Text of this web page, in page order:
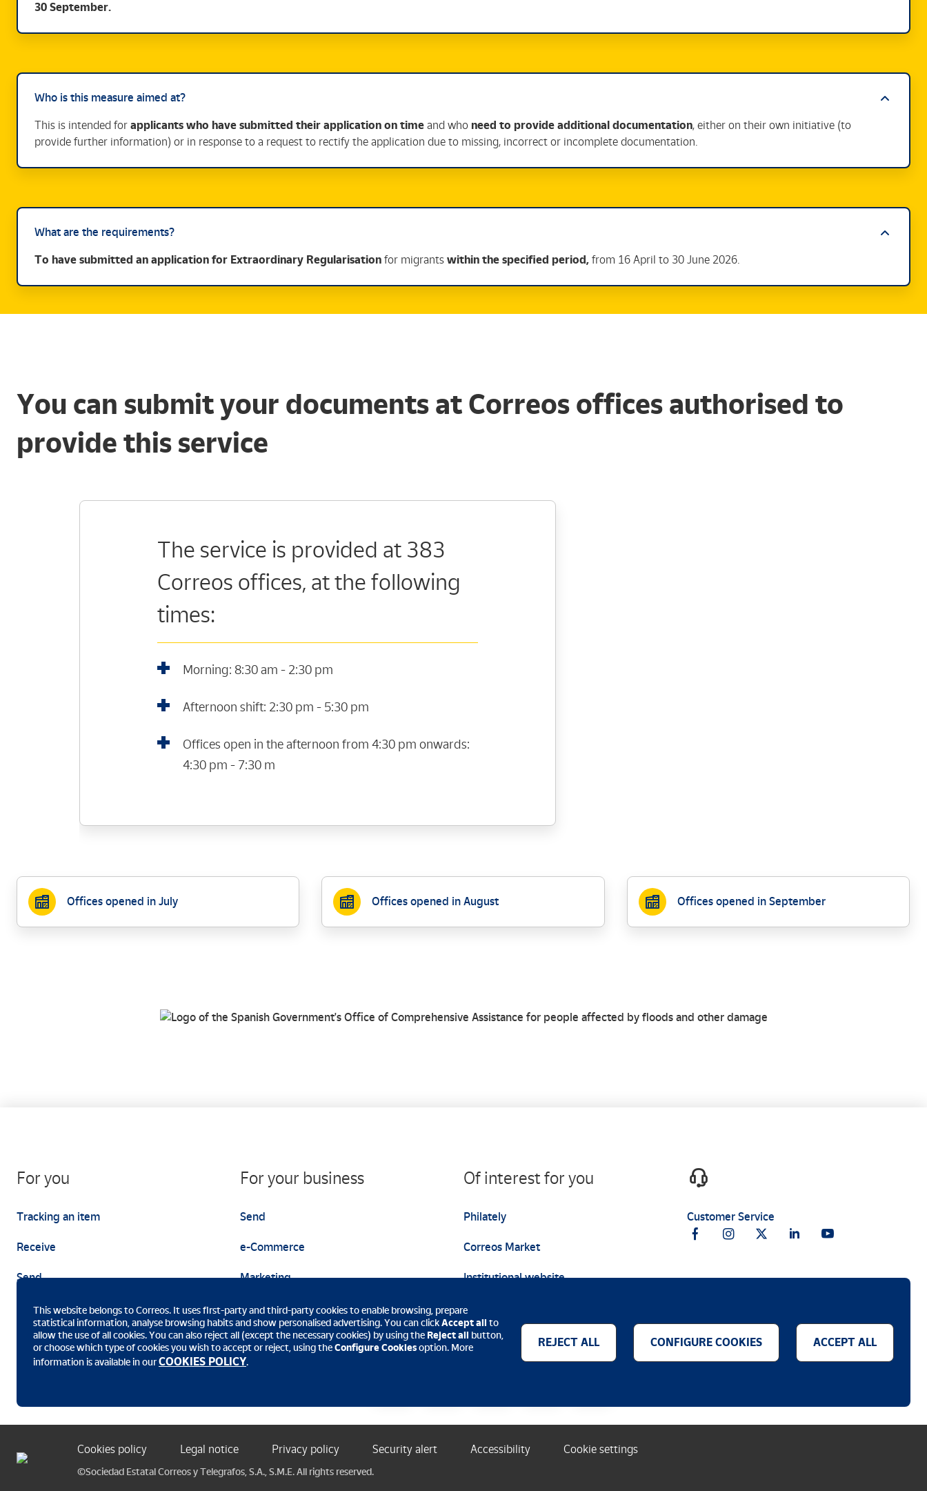
30 September.
Who is this measure aimed at?
This is intended for applicants who have submitted their application on timeand who need to provide additional documentation, either on their own initiative (to
provide further information) or in response to a request to rectify the application due to missing, incorrect or incomplete documentation.
What are the requirements?
To have submitted an application for Extraordinary Regularisationfor migrants within the specified period,from 16 April to 30 June 2026.
You can submit your documents at Correos offices authorised to
provide this service
The service is provided at 383
Correos offices, at the following
times:
Morning: 8:30 am - 2:30 pm
Afternoon shift: 2:30 pm - 5:30 pm
Offices open in the afternoon from 4:30 pm onwards:
4:30 pm - 7:30 m
Offices opened in July Offices opened in August Offices opened in September
For you
Tracking an item
Receive
Send
For your business
Send
e-Commerce
Marketing
Of interest for you
Philately
Correos Market
Institutional website
Customer Service
Download the Correos app Payment methods
Cookies policy Legal notice Privacy policy Security alert Accessibility Cookie settings
©Sociedad Estatal Correos y Telegrafos, S.A., S.M.E. All rights reserved.
This website belongs to Correos. It uses first-party and third-party cookies to enable browsing, prepare
statistical information, analyse browsing habits and show personalised advertising. You can clickAccept all to
allow the use of all cookies. You can also reject all (except the necessary cookies) by using the Reject all button,
or choose which type of cookies you wish to accept or reject, using theConfigure Cookiesoption. More
information is available in ourCOOKIES POLICY.
REJECT ALL CONFIGURE COOKIES ACCEPT ALL